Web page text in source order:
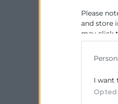
Please
and store
may click
data for
I want
Opted